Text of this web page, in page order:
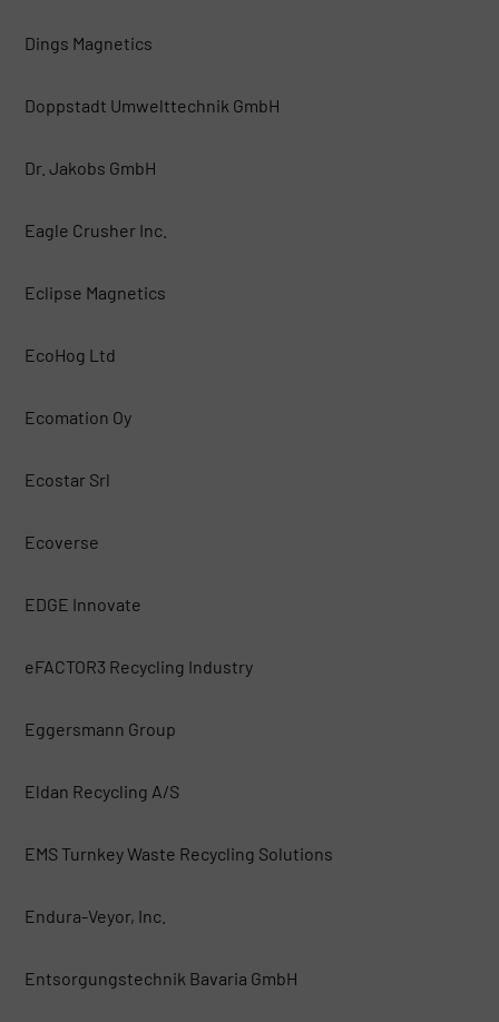
Dings Magnetics
Doppstadt Umwelttechnik GmbH
Dr. Jakobs GmbH
Eagle Crusher Inc.
Eclipse Magnetics
EcoHog Ltd
Ecomation Oy
Ecostar Srl
Ecoverse
EDGE Innovate
eFACTOR3 Recycling Industry
Eggersmann Group
Eldan Recycling A/S
EMS Turnkey Waste Recycling Solutions
Endura-Veyor, Inc.
Entsorgungstechnik Bavaria GmbH